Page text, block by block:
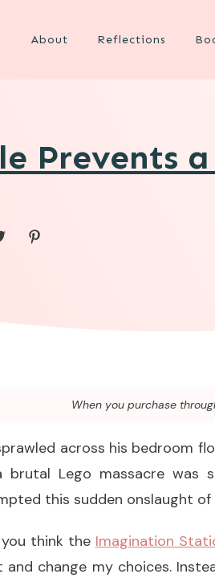
About Reflections
Prevents
When you purchase
across his bedroom
brutal Lego massacre was
this sudden onslaught
you think the Imagination
and change my choices.